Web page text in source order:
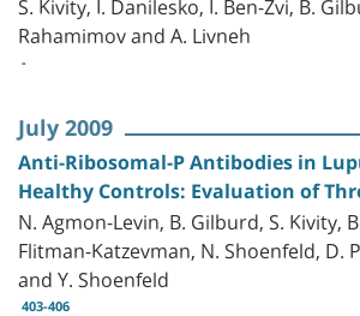
Rahamimov and A. Livneh
-
July 2009
Anti-Ribosomal-P Antibodies in
Healthy Controls: Evaluation of
N. Agmon-Levin, B. Gilburd, S. Kivity,
Flitman-Katzevman, N. Shoenfeld, D.
and Y. Shoenfeld
403-406